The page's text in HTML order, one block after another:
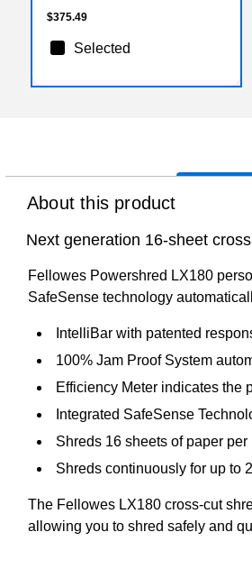
$375.49
Selected
About this product
Next generation 16-sheet
Fellowes Powershred LX180
SafeSense technology
IntelliBar with patented
100% Jam Proof System
Efficiency Meter indicates the
Integrated SafeSense
Shreds 16 sheets of paper
Shreds continuously for up to
The Fellowes LX180 cross-cut
allowing you to shred safely and